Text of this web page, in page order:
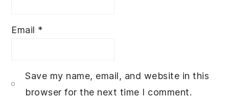
Email *
Save my name, email, and website in this
browser for the next time I comment.